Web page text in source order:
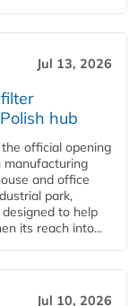
Jul 13, 2026
filter
hub
official opening
manufacturing
and office
park,
to help
its reach into...
Jul 10, 2026